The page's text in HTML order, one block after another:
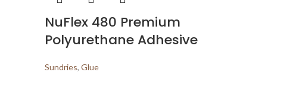
NuFlex 480 Premium
Polyurethane Adhesive
Sundries, Glue